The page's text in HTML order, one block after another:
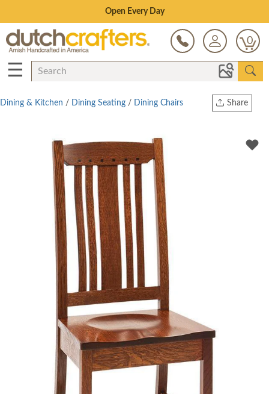
Save Up To 70% on Clearance!
0
☰
Share
Twitter
Dining & Kitchen / Dining Seating / Dining Chairs